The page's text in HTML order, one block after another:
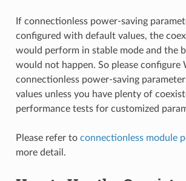
If connectionless power-saving
configured with default values, the
would perform in stable mode and the
would not happen. So please configure
connectionless power-saving
values unless you have plenty of
performance tests for customized
Please refer to connectionless module
more detail.